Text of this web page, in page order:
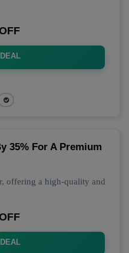
35% For A Premium
offering a high-quality and